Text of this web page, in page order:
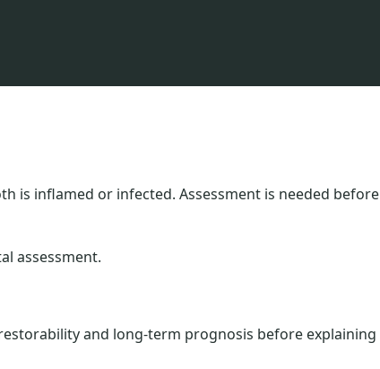
is inflamed or infected. Assessment is needed before
assessment.
and long-term prognosis before explaining